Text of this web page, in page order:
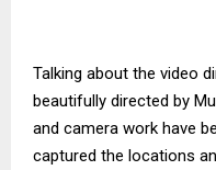
Talking about the video
beautifully directed by
and camera work have
captured the locations